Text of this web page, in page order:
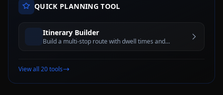
QUICK PLANNING TOOL
Itinerary Builder
Build a multi-stop route with dwell times and
View all 20 tools